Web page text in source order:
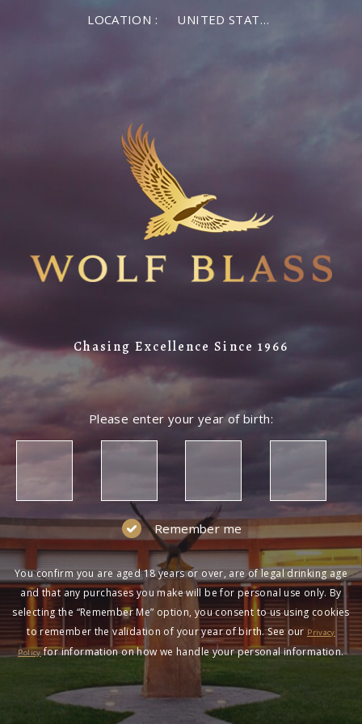
LOCATION : UNITED STATES OF AMERICA
Chasing Excellence Since 1966
Please enter your year of birth:
Remember me
You confirm you are aged 18 years or over, are of legal drinking age
and that any purchases you make will be for personal use only. By
selecting the “Remember Me” option, you consent to us using cookies
to remember the validation of your year of birth. See our Privacy
Policyfor information on how we handle your personal information.